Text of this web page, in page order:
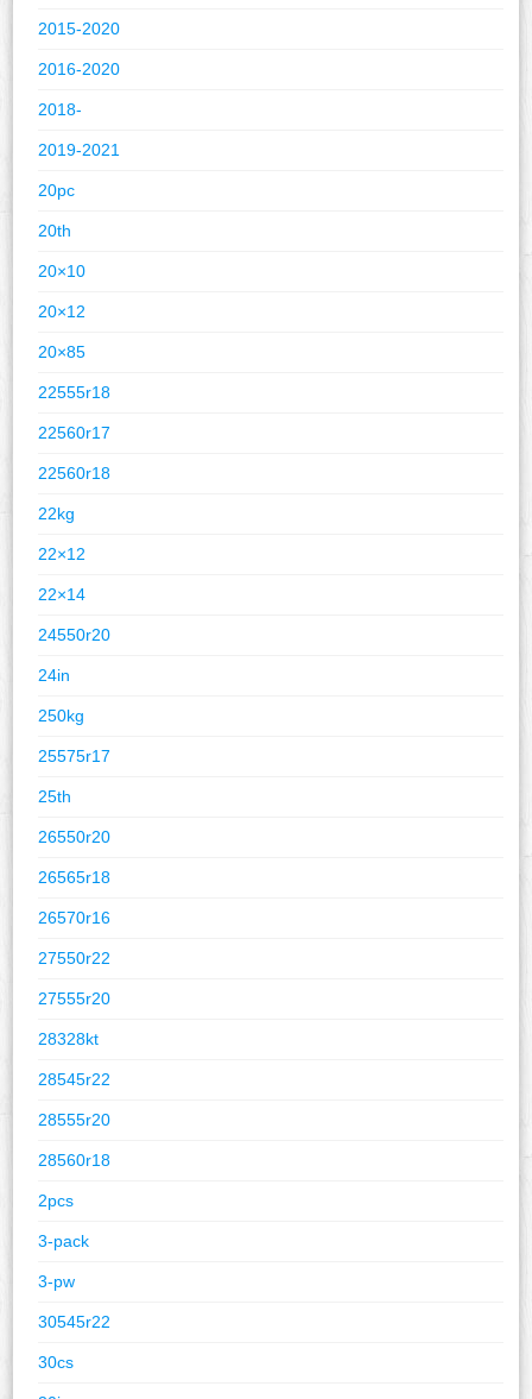
2015-2020
2016-2020
2018-
2019-2021
20pc
20th
20×10
20×12
20×85
22555r18
22560r17
22560r18
22kg
22×12
22×14
24550r20
24in
250kg
25575r17
25th
26550r20
26565r18
26570r16
27550r22
27555r20
28328kt
28545r22
28555r20
28560r18
2pcs
3-pack
3-pw
30545r22
30cs